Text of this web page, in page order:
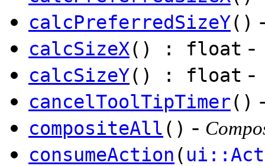
calcPreferredSizeY()
calcSizeX() : float -
calcSizeY() : float -
cancelToolTipTimer()
compositeAll () -
consumeAction (